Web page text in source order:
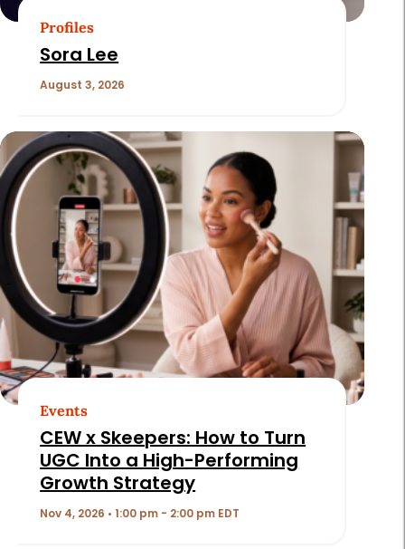
Profiles
Sora Lee
August 3, 2026
Events
CEW x Skeepers: How to Turn
UGC Into a High-Performing
Growth Strategy
Nov 4, 2026 • 1:00 pm - 2:00 pm EDT